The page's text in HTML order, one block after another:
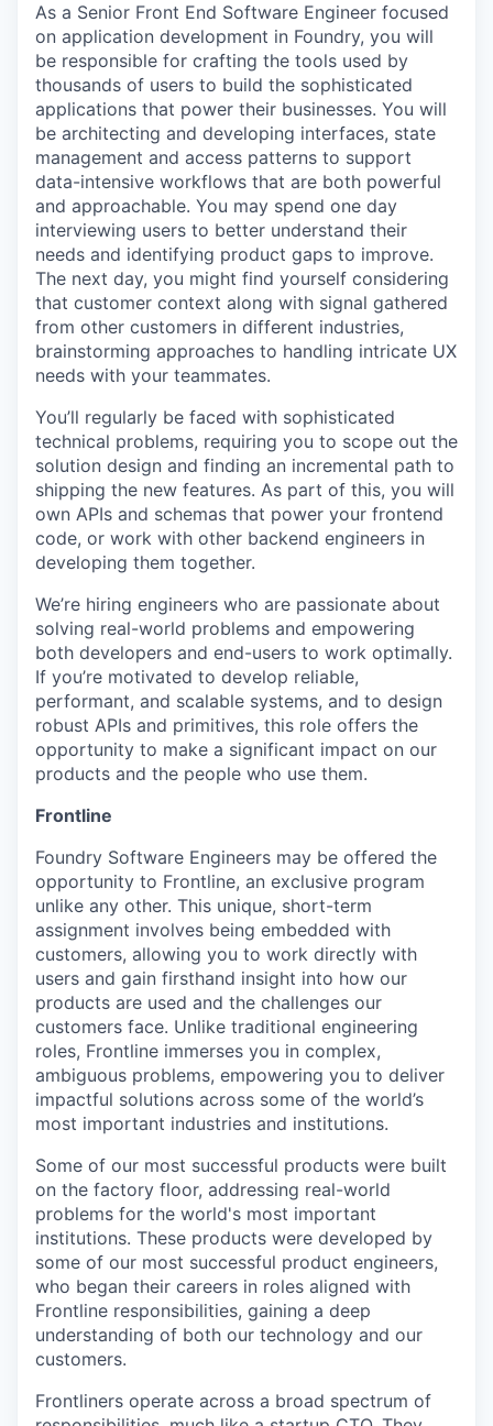
As a Senior Front End Software Engineer focused
on application development in Foundry, you will
be responsible for crafting the tools used by
thousands of users to build the sophisticated
applications that power their businesses. You will
be architecting and developing interfaces, state
management and access patterns to support
data-intensive workflows that are both powerful
and approachable. You may spend one day
interviewing users to better understand their
needs and identifying product gaps to improve.
The next day, you might find yourself considering
that customer context along with signal gathered
from other customers in different industries,
brainstorming approaches to handling intricate UX
needs with your teammates.
You’ll regularly be faced with sophisticated
technical problems, requiring you to scope out the
solution design and finding an incremental path to
shipping the new features. As part of this, you will
own APIs and schemas that power your frontend
code, or work with other backend engineers in
developing them together.
We’re hiring engineers who are passionate about
solving real-world problems and empowering
both developers and end-users to work optimally.
If you’re motivated to develop reliable,
performant, and scalable systems, and to design
robust APIs and primitives, this role offers the
opportunity to make a significant impact on our
products and the people who use them.
Frontline
Foundry Software Engineers may be offered the
opportunity to Frontline, an exclusive program
unlike any other. This unique, short-term
assignment involves being embedded with
customers, allowing you to work directly with
users and gain firsthand insight into how our
products are used and the challenges our
customers face. Unlike traditional engineering
roles, Frontline immerses you in complex,
ambiguous problems, empowering you to deliver
impactful solutions across some of the world’s
most important industries and institutions.
Some of our most successful products were built
on the factory floor, addressing real-world
problems for the world's most important
institutions. These products were developed by
some of our most successful product engineers,
who began their careers in roles aligned with
Frontline responsibilities, gaining a deep
understanding of both our technology and our
customers.
Frontliners operate across a broad spectrum of